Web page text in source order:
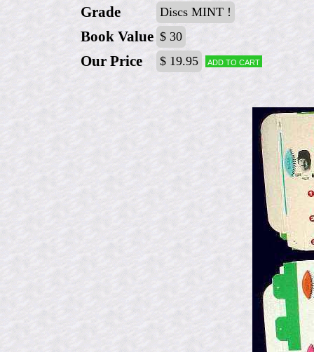
Grade Discs MINT !
Book Value $ 30
Our Price $ 19.95 Add to cart